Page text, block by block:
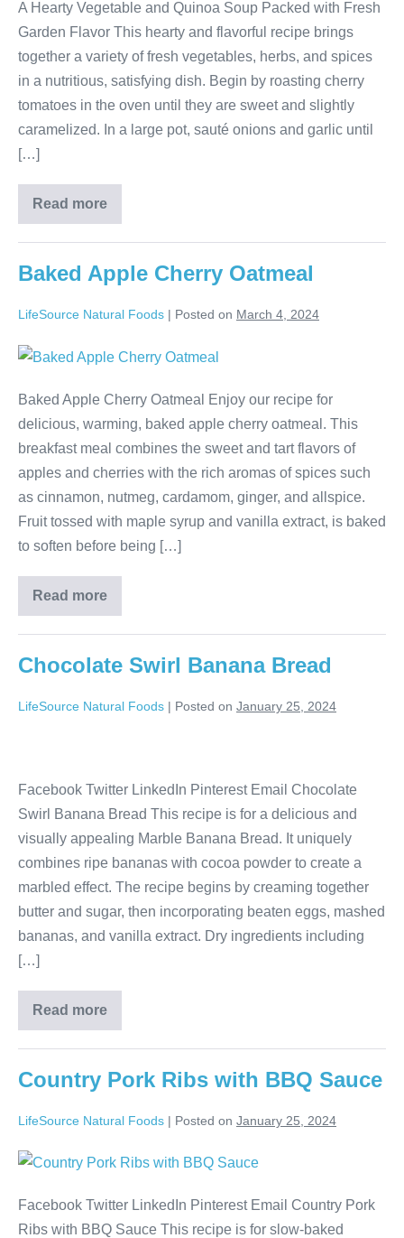
A Hearty Vegetable and Quinoa Soup Packed with Fresh
Garden Flavor This hearty and flavorful recipe brings
together a variety of fresh vegetables, herbs, and spices
in a nutritious, satisfying dish. Begin by roasting cherry
tomatoes in the oven until they are sweet and slightly
caramelized. In a large pot, sauté onions and garlic until
[…]
Read more
Baked Apple Cherry Oatmeal
LifeSource Natural Foods | Posted on March 4, 2024
Baked Apple Cherry Oatmeal Enjoy our recipe for
delicious, warming, baked apple cherry oatmeal. This
breakfast meal combines the sweet and tart flavors of
apples and cherries with the rich aromas of spices such
as cinnamon, nutmeg, cardamom, ginger, and allspice.
Fruit tossed with maple syrup and vanilla extract, is baked
to soften before being […]
Read more
Chocolate Swirl Banana Bread
LifeSource Natural Foods | Posted on January 25, 2024
Facebook Twitter LinkedIn Pinterest Email Chocolate
Swirl Banana Bread This recipe is for a delicious and
visually appealing Marble Banana Bread. It uniquely
combines ripe bananas with cocoa powder to create a
marbled effect. The recipe begins by creaming together
butter and sugar, then incorporating beaten eggs, mashed
bananas, and vanilla extract. Dry ingredients including
[…]
Read more
Country Pork Ribs with BBQ Sauce
LifeSource Natural Foods | Posted on January 25, 2024
Facebook Twitter LinkedIn Pinterest Email Country Pork
Ribs with BBQ Sauce This recipe is for slow-baked